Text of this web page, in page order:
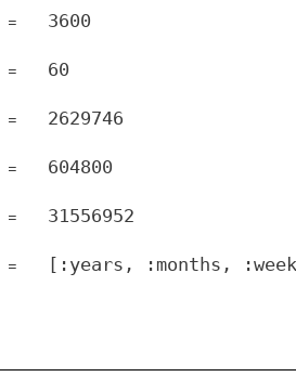
= 3600
= 60
= 2629746
= 604800
= 31556952
= [:years, :months,